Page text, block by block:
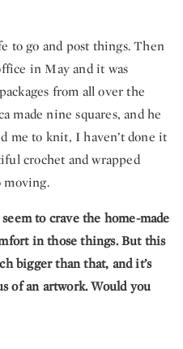
to go and post things. Then
in May and it was
from all over the
made nine squares, and he
me to knit, I haven’t done it
crochet and wrapped
moving.
to crave the home-made
in those things. But this
bigger than that, and it’s
of an artwork. Would you